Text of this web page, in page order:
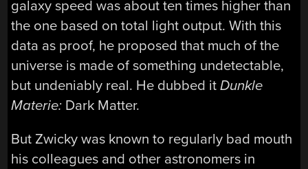
galaxy speed was about ten times higher than
the one based on total light output. With this
data as proof, he proposed that much of the
universe is made of something undetectable,
but undeniably real. He dubbed itDunkle
Materie: Dark Matter.
But Zwicky was known to regularly bad mouth
his colleagues and other astronomers in